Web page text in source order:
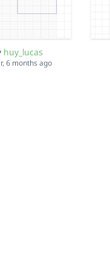
huy_lucas
6 months ago